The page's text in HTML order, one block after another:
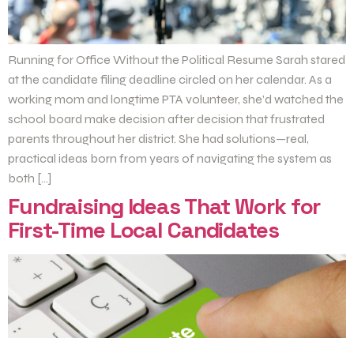
Running for Office Without the Political Resume Sarah stared
at the candidate filing deadline circled on her calendar. As a
working mom and longtime PTA volunteer, she’d watched the
school board make decision after decision that frustrated
parents throughout her district. She had solutions—real,
practical ideas born from years of navigating the system as
both […]
Fundraising Ideas That Work for
First-Time Local Candidates